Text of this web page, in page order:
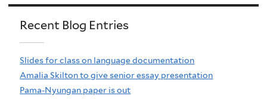
Recent Blog Entries
Slides for class on language documentation
Amalia Skilton to give senior essay presentation
Pama-Nyungan paper is out